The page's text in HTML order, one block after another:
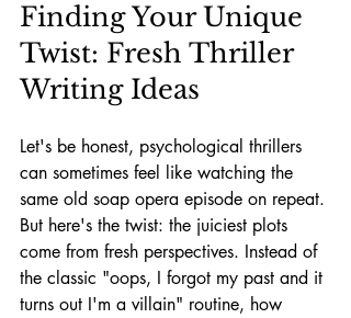
Finding Your Unique
Twist: Fresh Thriller
Writing Ideas
Let's be honest, psychological thrillers
can sometimes feel like watching the
same old soap opera episode on repeat.
But here's the twist: the juiciest plots
come from fresh perspectives. Instead of
the classic "oops, I forgot my past and it
turns out I'm a villain" routine, how